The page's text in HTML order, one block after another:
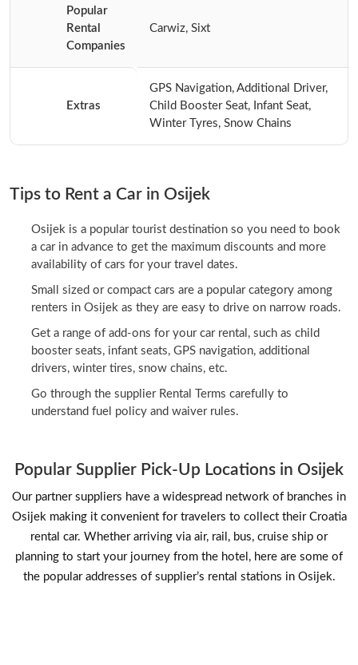
Popular
Rental
Companies
Carwiz, Sixt
Extras
GPS Navigation, Additional Driver,
Child Booster Seat, Infant Seat,
Winter Tyres, Snow Chains
Tips to Rent a Car in Osijek
Osijek is a popular tourist destination so you need to book
a car in advance to get the maximum discounts and more
availability of cars for your travel dates.
Small sized or compact cars are a popular category among
renters in Osijek as they are easy to drive on narrow roads.
Get a range of add-ons for your car rental, such as child
booster seats, infant seats, GPS navigation, additional
drivers, winter tires, snow chains, etc.
Go through the supplier Rental Terms carefully to
understand fuel policy and waiver rules.
Popular Supplier Pick-Up Locations in Osijek
Our partner suppliers have a widespread network of branches in
Osijek making it convenient for travelers to collect their Croatia
rental car. Whether arriving via air, rail, bus, cruise ship or
planning to start your journey from the hotel, here are some of
the popular addresses of supplier’s rental stations in Osijek.